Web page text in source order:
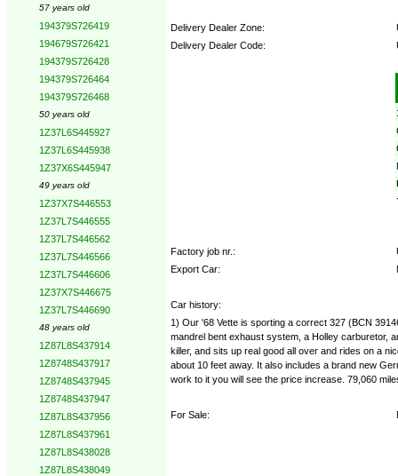
57 years old
194379S726419
194679S726421
194379S726428
194379S726464
194379S726468
50 years old
1Z37L6S445927
1Z37L6S445938
1Z37X6S445947
49 years old
1Z37X7S446553
1Z37L7S446555
1Z37L7S446562
1Z37L7S446566
1Z37L7S446606
1Z37X7S446675
1Z37L7S446690
48 years old
1Z87L8S437914
1Z8748S437917
1Z8748S437945
1Z8748S437947
1Z87L8S437956
1Z87L8S437961
1Z87L8S438028
1Z87L8S438049
Delivery Dealer Zone:
Delivery Dealer Code:
Factory job nr.:
Export Car:
Car history:
1) Our '68 Vette is sporting a correct 327 (BCN
mandrel bent exhaust system, a Holley carburetor,
killer, and sits up real good all over and rides on a
about 10 feet away. It also includes a brand new
work to it you will see the price increase. 79,060
For Sale: